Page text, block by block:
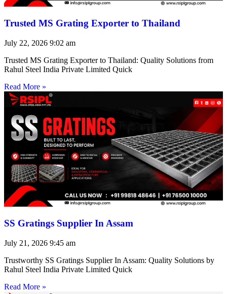
Trusted MS Grating Exporter to Thailand
July 22, 2026 9:02 am
Trusted MS Grating Exporter to Thailand: Quality Solutions from
Rahul Steel India Private Limited Quick
Read More »
SS Gratings Supplier In Assam
July 21, 2026 9:45 am
Trustworthy SS Gratings Supplier In Assam: Quality Solutions by
Rahul Steel India Private Limited Quick
Read More »